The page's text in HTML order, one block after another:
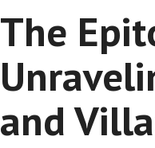
The
and